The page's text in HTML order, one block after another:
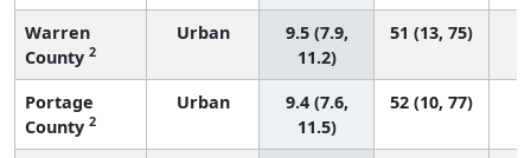
Warren
County 2
Urban
9.5 (7.9,
11.2)
51 (13, 75)
Portage
County 2
Urban
9.4 (7.6,
11.5)
52 (10, 77)